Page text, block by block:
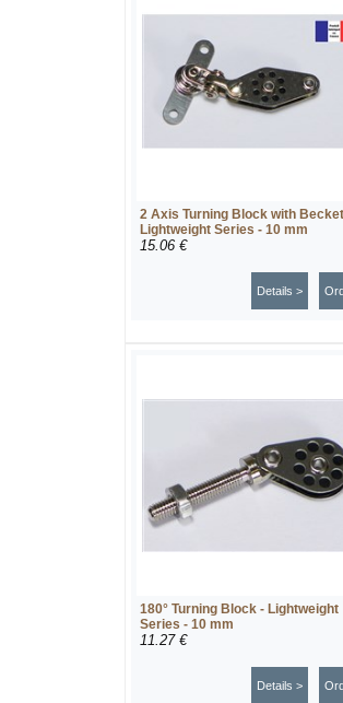
2 Axis Turning Block with
Lightweight Series - 10 mm
15.06 €
Details >
180° Turning Block - Lightweight
Series - 10 mm
11.27 €
Details >